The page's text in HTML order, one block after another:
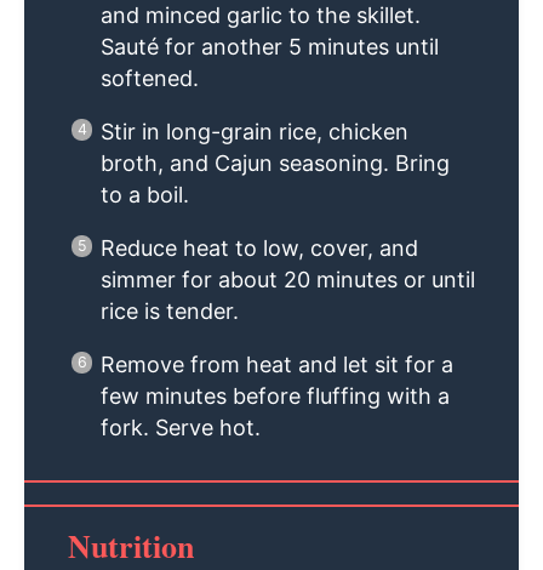
and minced garlic to the skillet.
Sauté for another 5 minutes until
softened.
Stir in long-grain rice, chicken
broth, and Cajun seasoning. Bring
to a boil.
Reduce heat to low, cover, and
simmer for about 20 minutes or until
rice is tender.
Remove from heat and let sit for a
few minutes before fluffing with a
fork. Serve hot.
Nutrition